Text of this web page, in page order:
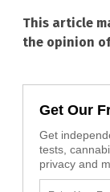
This article
the opinion
Get Our
Get
tests,
privacy and